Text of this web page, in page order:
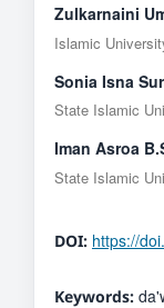
Zulkarnaini
Islamic
Sonia Isna
State Islamic
Iman Asroa
State Islamic
DOI: https://
Keywords: